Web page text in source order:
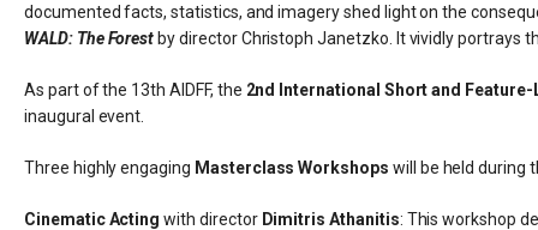
documented facts, statistics, and imagery shed light on the
WALD: The Forestby director Christoph Janetzko. It vividly portrays
As part of the 13th AIDFF, the 2nd International Short and
inaugural event.
Three highly engaging Masterclass Workshops will be held during
Cinematic Acting with director Dimitris Athanitis: This workshop